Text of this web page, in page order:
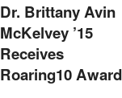
Dr. Brittany Avin
McKelvey ’15
Receives
Roaring10 Award